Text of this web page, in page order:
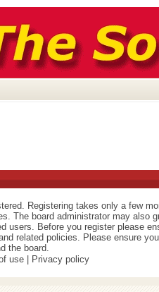
Registering takes only a few
The board administrator may also
users. Before you register please
related policies. Please ensure
the board.
use
Privacy policy